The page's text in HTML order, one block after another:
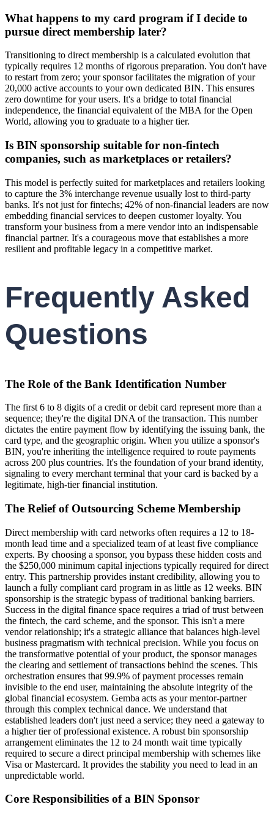
What happens to my card program if I decide to
pursue direct membership later?
Transitioning to direct membership is a calculated evolution that
typically requires 12 months of rigorous preparation. You don't have
to restart from zero; your sponsor facilitates the migration of your
20,000 active accounts to your own dedicated BIN. This ensures
zero downtime for your users. It's a bridge to total financial
independence, the financial equivalent of the MBA for the Open
World, allowing you to graduate to a higher tier.
Is BIN sponsorship suitable for non-fintech
companies, such as marketplaces or retailers?
This model is perfectly suited for marketplaces and retailers looking
to capture the 3% interchange revenue usually lost to third-party
banks. It's not just for fintechs; 42% of non-financial leaders are now
embedding financial services to deepen customer loyalty. You
transform your business from a mere vendor into an indispensable
financial partner. It's a courageous move that establishes a more
resilient and profitable legacy in a competitive market.
Frequently Asked
Questions
The Role of the Bank Identification Number
The first 6 to 8 digits of a credit or debit card represent more than a
sequence; they're the digital DNA of the transaction. This number
dictates the entire payment flow by identifying the issuing bank, the
card type, and the geographic origin. When you utilize a sponsor's
BIN, you're inheriting the intelligence required to route payments
across 200 plus countries. It's the foundation of your brand identity,
signaling to every merchant terminal that your card is backed by a
legitimate, high-tier financial institution.
The Relief of Outsourcing Scheme Membership
Direct membership with card networks often requires a 12 to 18-
month lead time and a specialized team of at least five compliance
experts. By choosing a sponsor, you bypass these hidden costs and
the $250,000 minimum capital injections typically required for direct
entry. This partnership provides instant credibility, allowing you to
launch a fully compliant card program in as little as 12 weeks. BIN
sponsorship is the strategic bypass of traditional banking barriers.
Success in the digital finance space requires a triad of trust between
the fintech, the card scheme, and the sponsor. This isn't a mere
vendor relationship; it's a strategic alliance that balances high-level
business pragmatism with technical precision. While you focus on
the transformative potential of your product, the sponsor manages
the clearing and settlement of transactions behind the scenes. This
orchestration ensures that 99.9% of payment processes remain
invisible to the end user, maintaining the absolute integrity of the
global financial ecosystem. Gemba acts as your mentor-partner
through this complex technical dance. We understand that
established leaders don't just need a service; they need a gateway to
a higher tier of professional existence. A robust bin sponsorship
arrangement eliminates the 12 to 24 month wait time typically
required to secure a direct principal membership with schemes like
Visa or Mastercard. It provides the stability you need to lead in an
unpredictable world.
Core Responsibilities of a BIN Sponsor